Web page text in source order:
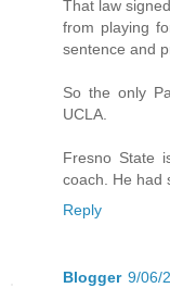
That law
from playing
sentence and
So the only
UCLA.
Fresno State
coach. He had
Reply
Blogger 9/06/